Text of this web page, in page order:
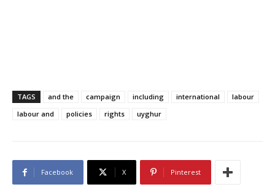
TAGS and the campaign including international
labour
labour and
policies rights uyghur
Facebook X Pinterest